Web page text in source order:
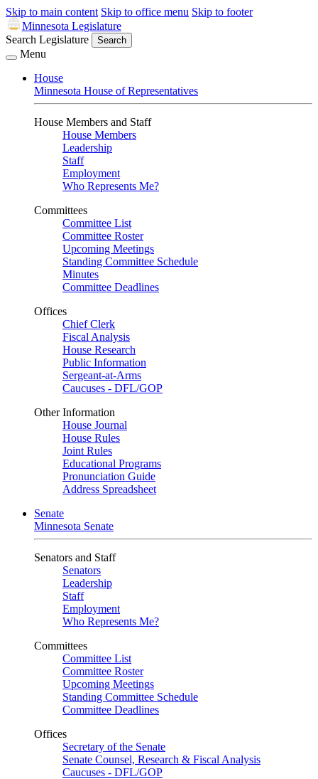
Skip to main content Skip to office menu Skip to footer
Minnesota Legislature
Search Legislature
Search
Menu
House
Minnesota House of Representatives
House Members and Staff
House Members
Leadership
Staff
Employment
Who Represents Me?
Committees
Committee List
Committee Roster
Upcoming Meetings
Standing Committee Schedule
Minutes
Committee Deadlines
Offices
Chief Clerk
Fiscal Analysis
House Research
Public Information
Sergeant-at-Arms
Caucuses - DFL/GOP
Other Information
House Journal
House Rules
Joint Rules
Educational Programs
Pronunciation Guide
Address Spreadsheet
Senate
Minnesota Senate
Senators and Staff
Senators
Leadership
Staff
Employment
Who Represents Me?
Committees
Committee List
Committee Roster
Upcoming Meetings
Standing Committee Schedule
Committee Deadlines
Offices
Secretary of the Senate
Senate Counsel, Research & Fiscal Analysis
Caucuses - DFL/GOP